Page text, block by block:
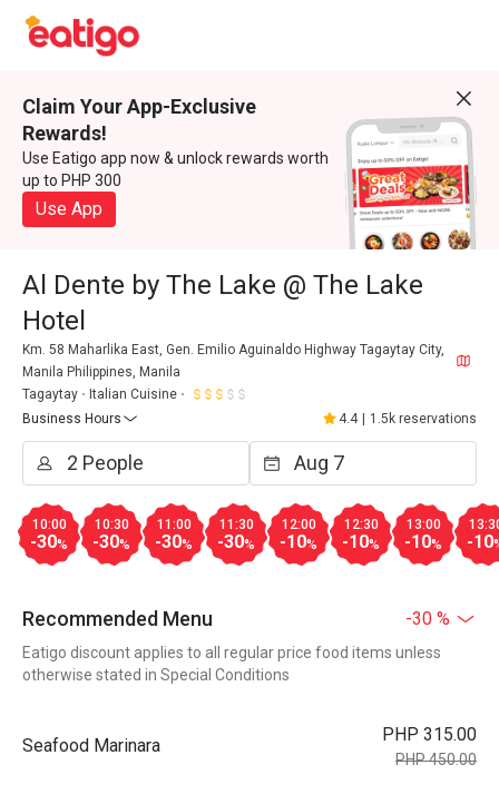
Claim Your App-Exclusive
Rewards!
Use Eatigo app now & unlock rewards worth
up to PHP 300
Use App
Al Dente by The Lake @ The Lake
Hotel
Km. 58 Maharlika East, Gen. Emilio Aguinaldo Highway Tagaytay City,
Manila Philippines, Manila
Tagaytay
Italian Cuisine
Business Hours
4.4 1.5k reservations
10:00
-30%
10:30
-30%
11:00
-30%
11:30
-30%
12:00
-10%
12:30
-10%
13:00
-10% -10
Recommended Menu -30 %
Eatigo discount applies to all regular price food items unless
otherwise stated in Special Conditions
Seafood Marinara
PHP 315.00
PHP 450.00